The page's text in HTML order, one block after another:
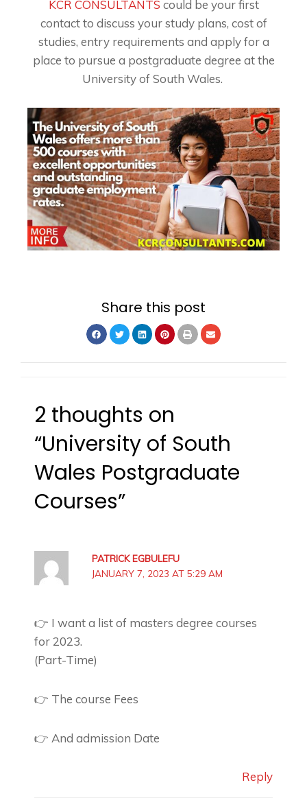
KCR CONSULTANTS could be your first
contact to discuss your study plans, cost of
studies, entry requirements and apply for a
place to pursue a postgraduate degree at the
University of South Wales.
Share this post
2 thoughts on
“University of South
Wales Postgraduate
Courses”
PATRICK EGBULEFU
JANUARY 7, 2023 AT 5:29 AM
👉 I want a list of masters degree courses
for 2023.
(Part-Time)
👉 The course Fees
👉 And admission Date
Reply